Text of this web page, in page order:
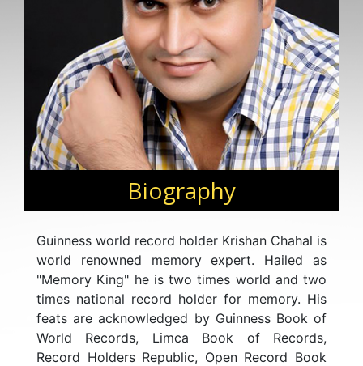
Biography
Guinness world record holder Krishan Chahal is
world renowned memory expert. Hailed as
"Memory King" he is two times world and two
times national record holder for memory. His
feats are acknowledged by Guinness Book of
World Records, Limca Book of Records,
Record Holders Republic, Open Record Book